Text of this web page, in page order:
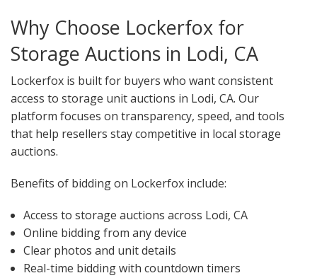
Why Choose Lockerfox for
Storage Auctions in Lodi, CA
Lockerfox is built for buyers who want consistent
access to storage unit auctions in Lodi, CA. Our
platform focuses on transparency, speed, and tools
that help resellers stay competitive in local storage
auctions.
Benefits of bidding on Lockerfox include:
Access to storage auctions across Lodi, CA
Online bidding from any device
Clear photos and unit details
Real-time bidding with countdown timers